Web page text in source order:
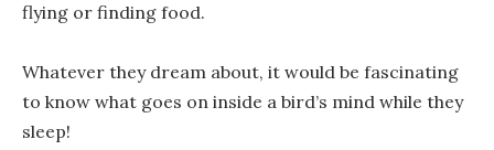
flying or finding food.
Whatever they dream about, it would be fascinating
to know what goes on inside a bird’s mind while they
sleep!